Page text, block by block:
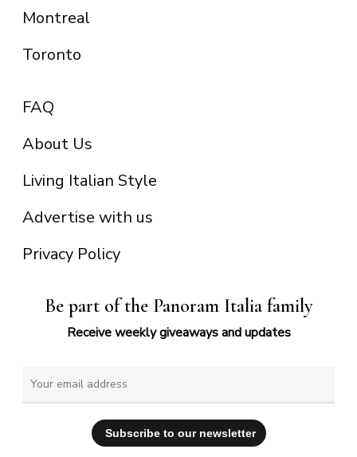
Montreal
Toronto
FAQ
About Us
Living Italian Style
Advertise with us
Privacy Policy
Be part of the Panoram Italia family
Receive weekly giveaways and updates